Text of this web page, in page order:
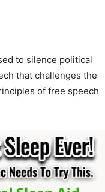
to silence political
that challenges the
of free speech